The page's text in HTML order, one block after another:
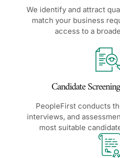
We identify and attract
match your business
access to a
Candidate
PeopleFirst conducts
interviews, and
most suitable